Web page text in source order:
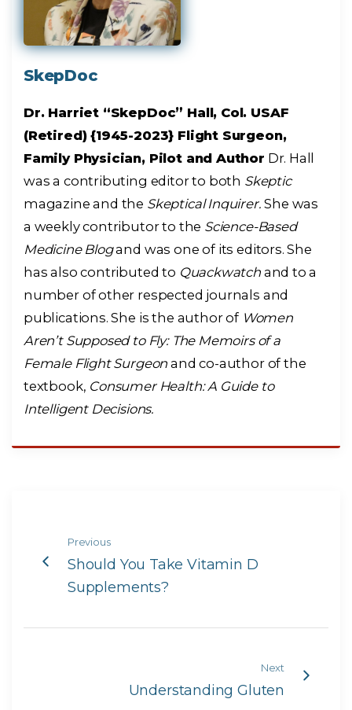
SkepDoc
Dr. Harriet “SkepDoc” Hall, Col. USAF
(Retired) {1945-2023} Flight Surgeon,
Family Physician, Pilot and Author Dr. Hall
was a contributing editor to both Skeptic
magazine and the Skeptical Inquirer. She was
a weekly contributor to the Science-Based
Medicine Blogand was one of its editors. She
has also contributed to Quackwatchand to a
number of other respected journals and
publications. She is the author of Women
Aren’t Supposed to Fly: The Memoirs of a
Female Flight Surgeon and co-author of the
textbook, Consumer Health: A Guide to
Intelligent Decisions.
Previous
Should You Take Vitamin D
Supplements?
Next
Understanding Gluten